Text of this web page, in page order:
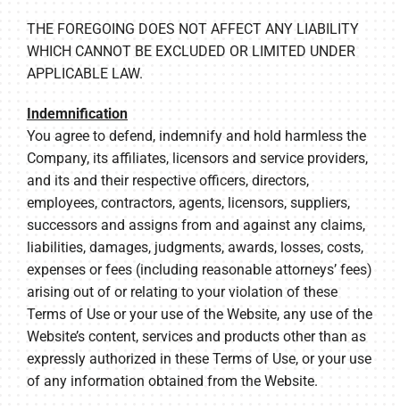
THE FOREGOING DOES NOT AFFECT ANY LIABILITY
WHICH CANNOT BE EXCLUDED OR LIMITED UNDER
APPLICABLE LAW.
Indemnification
You agree to defend, indemnify and hold harmless the
Company, its affiliates, licensors and service providers,
and its and their respective officers, directors,
employees, contractors, agents, licensors, suppliers,
successors and assigns from and against any claims,
liabilities, damages, judgments, awards, losses, costs,
expenses or fees (including reasonable attorneys’ fees)
arising out of or relating to your violation of these
Terms of Use or your use of the Website, any use of the
Website’s content, services and products other than as
expressly authorized in these Terms of Use, or your use
of any information obtained from the Website.